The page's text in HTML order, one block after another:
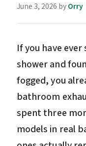
June 3, 2026 byOrry
If you have
shower and
fogged, you
bathroom
spent three
models in real